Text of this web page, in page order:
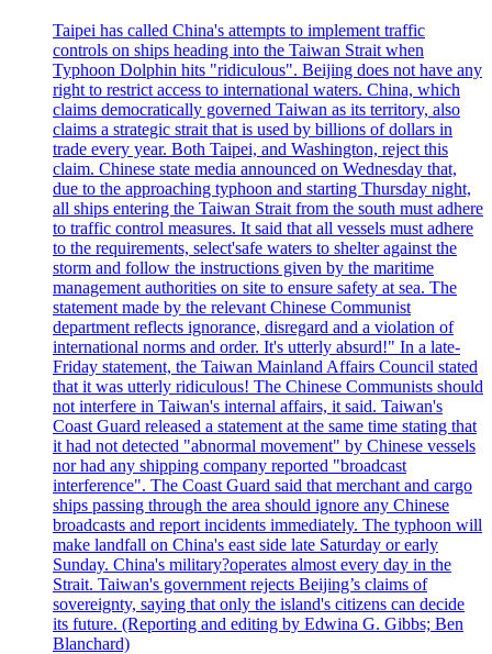
Taipei has called China's attempts to implement traffic
controls on ships heading into the Taiwan Strait when
Typhoon Dolphin hits "ridiculous". Beijing does not have any
right to restrict access to international waters. China, which
claims democratically governed Taiwan as its territory, also
claims a strategic strait that is used by billions of dollars in
trade every year. Both Taipei, and Washington, reject this
claim. Chinese state media announced on Wednesday that,
due to the approaching typhoon and starting Thursday night,
all ships entering the Taiwan Strait from the south must adhere
to traffic control measures. It said that all vessels must adhere
to the requirements, select'safe waters to shelter against the
storm and follow the instructions given by the maritime
management authorities on site to ensure safety at sea. The
statement made by the relevant Chinese Communist
department reflects ignorance, disregard and a violation of
international norms and order. It's utterly absurd!" In a late-
Friday statement, the Taiwan Mainland Affairs Council stated
that it was utterly ridiculous! The Chinese Communists should
not interfere in Taiwan's internal affairs, it said. Taiwan's
Coast Guard released a statement at the same time stating that
it had not detected "abnormal movement" by Chinese vessels
nor had any shipping company reported "broadcast
interference". The Coast Guard said that merchant and cargo
ships passing through the area should ignore any Chinese
broadcasts and report incidents immediately. The typhoon will
make landfall on China's east side late Saturday or early
Sunday. China's military?operates almost every day in the
Strait. Taiwan's government rejects Beijing’s claims of
sovereignty, saying that only the island's citizens can decide
its future. (Reporting and editing by Edwina G. Gibbs; Ben
Blanchard)